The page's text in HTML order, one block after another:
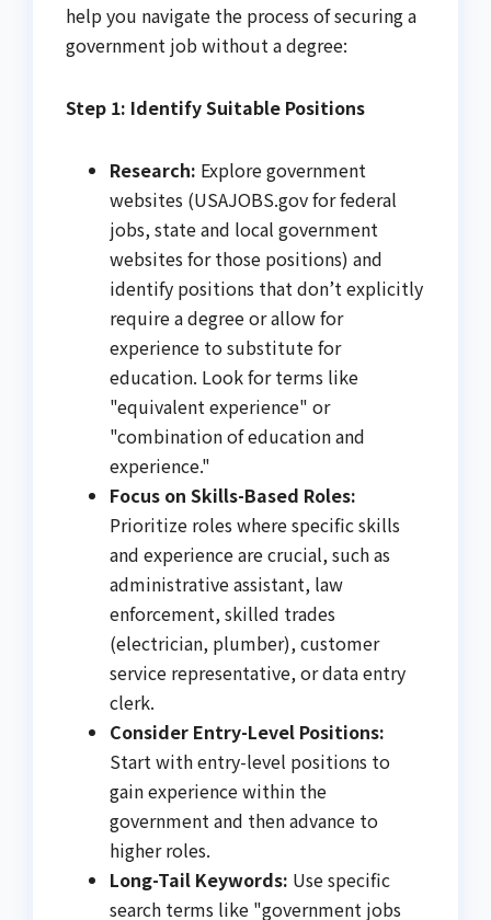
help you navigate the process of securing a
government job without a degree:
Step 1: Identify Suitable Positions
Research: Explore government
websites (USAJOBS.gov for federal
jobs, state and local government
websites for those positions) and
identify positions that don’t explicitly
require a degree or allow for
experience to substitute for
education. Look for terms like
"equivalent experience" or
"combination of education and
experience."
Focus on Skills-Based Roles:
Prioritize roles where specific skills
and experience are crucial, such as
administrative assistant, law
enforcement, skilled trades
(electrician, plumber), customer
service representative, or data entry
clerk.
Consider Entry-Level Positions:
Start with entry-level positions to
gain experience within the
government and then advance to
higher roles.
Long-Tail Keywords: Use specific
search terms like "government jobs